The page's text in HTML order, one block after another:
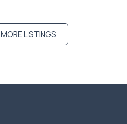
LISTINGS